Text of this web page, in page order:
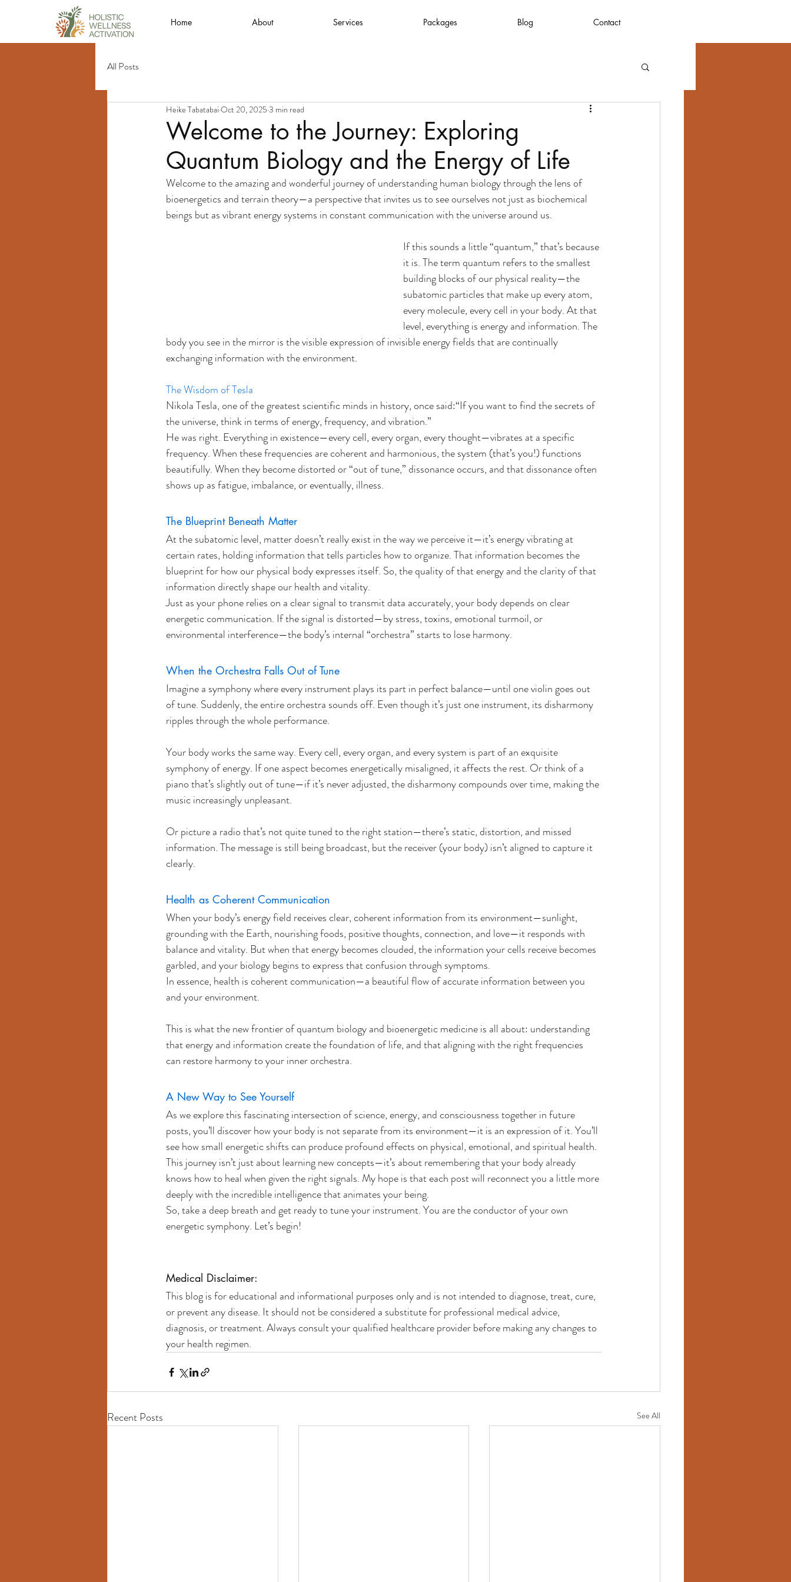
Home About Services Packages Blog Contact
All Posts
Welcome to the Journey: Exploring
Quantum Biology and the Energy of Life
Heike Tabatabai Oct 20, 2025 3 min read
Welcome to the amazing and wonderful journey of understanding human biology through the lens of
bioenergetics and terrain theory—a perspective that invites us to see ourselves not just as biochemical
beings but as vibrant energy systems in constant communication with the universe around us.
If this sounds a little “quantum,” that’s because
it is. The term quantum refers to the smallest
building blocks of our physical reality—the
subatomic particles that make up every atom,
every molecule, every cell in your body. At that
level, everything is energy and information. The
body you see in the mirror is the visible expression of invisible energy fields that are continually
exchanging information with the environment.
The Wisdom of Tesla
Nikola Tesla, one of the greatest scientific minds in history, once said:“If you want to find the secrets of
the universe, think in terms of energy, frequency, and vibration.”
He was right. Everything in existence—every cell, every organ, every thought—vibrates at a specific
frequency. When these frequencies are coherent and harmonious, the system (that’s you!) functions
beautifully. When they become distorted or “out of tune,” dissonance occurs, and that dissonance often
shows up as fatigue, imbalance, or eventually, illness.
The Blueprint Beneath Matter
At the subatomic level, matter doesn’t really exist in the way we perceive it—it’s energy vibrating at
certain rates, holding information that tells particles how to organize. That information becomes the
blueprint for how our physical body expresses itself. So, the quality of that energy and the clarity of that
information directly shape our health and vitality.
Just as your phone relies on a clear signal to transmit data accurately, your body depends on clear
energetic communication. If the signal is distorted—by stress, toxins, emotional turmoil, or
environmental interference—the body’s internal “orchestra” starts to lose harmony.
When the Orchestra Falls Out of Tune
Imagine a symphony where every instrument plays its part in perfect balance—until one violin goes out
of tune. Suddenly, the entire orchestra sounds off. Even though it’s just one instrument, its disharmony
ripples through the whole performance.
Your body works the same way. Every cell, every organ, and every system is part of an exquisite
symphony of energy. If one aspect becomes energetically misaligned, it affects the rest. Or think of a
piano that’s slightly out of tune—if it’s never adjusted, the disharmony compounds over time, making the
music increasingly unpleasant.
Or picture a radio that’s not quite tuned to the right station—there’s static, distortion, and missed
information. The message is still being broadcast, but the receiver (your body) isn’t aligned to capture it
clearly.
Health as Coherent Communication
When your body’s energy field receives clear, coherent information from its environment—sunlight,
grounding with the Earth, nourishing foods, positive thoughts, connection, and love—it responds with
balance and vitality. But when that energy becomes clouded, the information your cells receive becomes
garbled, and your biology begins to express that confusion through symptoms.
In essence, health is coherent communication—a beautiful flow of accurate information between you
and your environment.
This is what the new frontier of quantum biology and bioenergetic medicine is all about: understanding
that energy and information create the foundation of life, and that aligning with the right frequencies
can restore harmony to your inner orchestra.
A New Way to See Yourself
As we explore this fascinating intersection of science, energy, and consciousness together in future
posts, you’ll discover how your body is not separate from its environment—it is an expression of it. You’ll
see how small energetic shifts can produce profound effects on physical, emotional, and spiritual health.
This journey isn’t just about learning new concepts—it’s about remembering that your body already
knows how to heal when given the right signals. My hope is that each post will reconnect you a little more
deeply with the incredible intelligence that animates your being.
So, take a deep breath and get ready to tune your instrument. You are the conductor of your own
energetic symphony. Let’s begin!
Medical Disclaimer:
This blog is for educational and informational purposes only and is not intended to diagnose, treat, cure,
or prevent any disease. It should not be considered a substitute for professional medical advice,
diagnosis, or treatment. Always consult your qualified healthcare provider before making any changes to
your health regimen.
Recent Posts See All